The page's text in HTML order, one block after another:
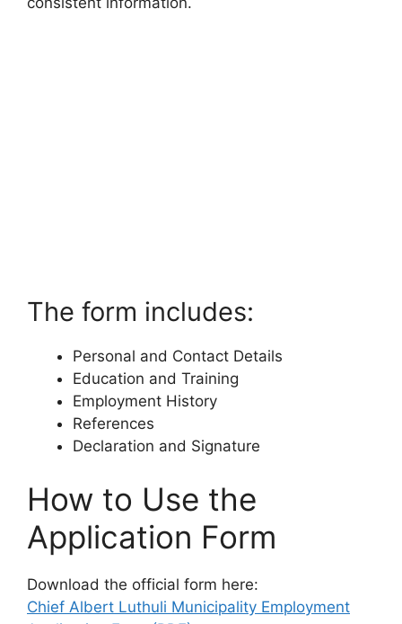
The form includes:
Personal and Contact Details
Education and Training
Employment History
References
Declaration and Signature
How to Use the
Application Form
Download the official form here:
Chief Albert Luthuli Municipality Employment